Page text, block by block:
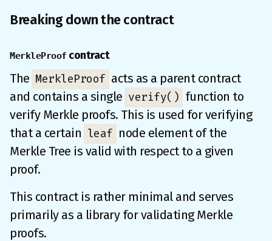
Breaking down the contract
MerkleProof contract
The MerkleProof acts as a parent contract
and contains a single verify() function to
verify Merkle proofs. This is used for verifying
that a certain leaf node element of the
Merkle Tree is valid with respect to a given
proof.
This contract is rather minimal and serves
primarily as a library for validating Merkle
proofs.